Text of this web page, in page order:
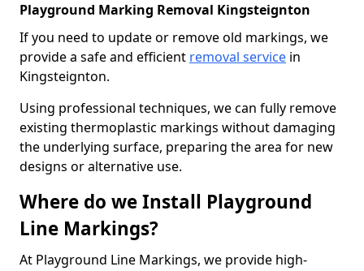
Playground Marking Removal Kingsteignton
If you need to update or remove old markings, we
provide a safe and efficient removal service in
Kingsteignton.
Using professional techniques, we can fully remove
existing thermoplastic markings without damaging
the underlying surface, preparing the area for new
designs or alternative use.
Where do we Install Playground
Line Markings?
At Playground Line Markings, we provide high-